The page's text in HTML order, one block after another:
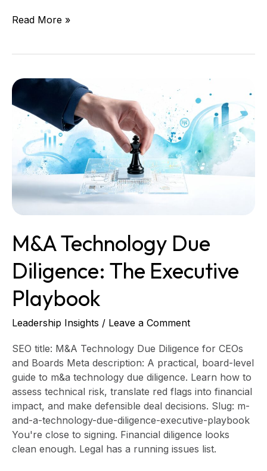
Read More »
M&A Technology Due
Diligence: The Executive
Playbook
Leadership Insights / Leave a Comment
SEO title: M&A Technology Due Diligence for CEOs
and Boards Meta description: A practical, board-level
guide to m&a technology due diligence. Learn how to
assess technical risk, translate red flags into financial
impact, and make defensible deal decisions. Slug: m-
and-a-technology-due-diligence-executive-playbook
You're close to signing. Financial diligence looks
clean enough. Legal has a running issues list.
M&A
Technology
Due
Diligence:
The
Executive
Playbook